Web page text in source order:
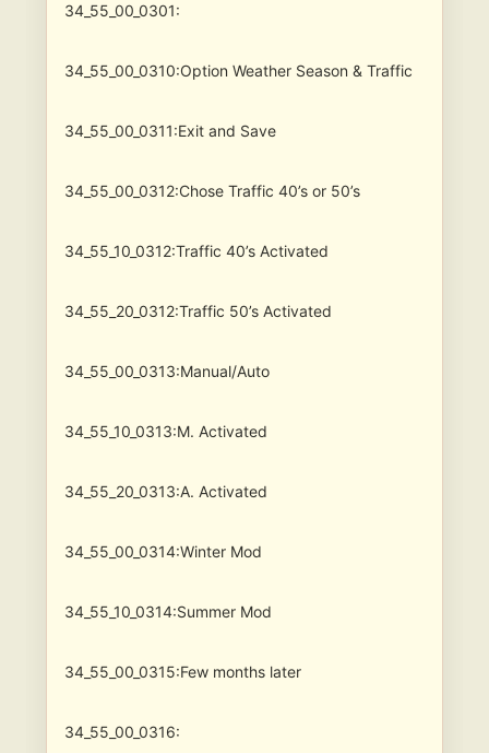
34_55_00_0301:
34_55_00_0310:Option Weather Season & Traffic
34_55_00_0311:Exit and Save
34_55_00_0312:Chose Traffic 40’s or 50’s
34_55_10_0312:Traffic 40’s Activated
34_55_20_0312:Traffic 50’s Activated
34_55_00_0313:Manual/Auto
34_55_10_0313:M. Activated
34_55_20_0313:A. Activated
34_55_00_0314:Winter Mod
34_55_10_0314:Summer Mod
34_55_00_0315:Few months later
34_55_00_0316: